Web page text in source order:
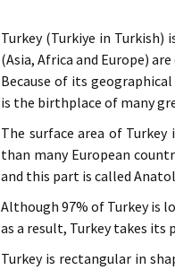
Turkey (Turkiye in
(Asia, Africa and Europe)
Because of its
is the birthplace of many
The surface area of
than many European
and this part is called
Although 97% of Turkey is
as a result, Turkey takes its
Turkey is rectangular in